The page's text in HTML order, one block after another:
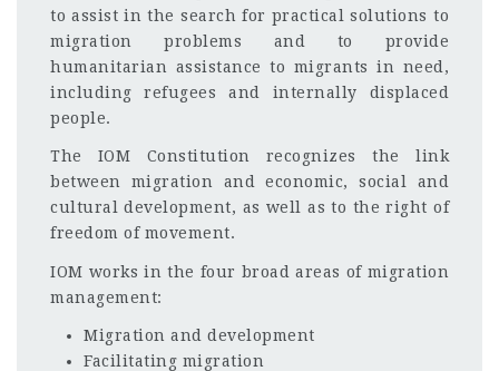
to assist in the search for practical solutions to
migration problems and to provide
humanitarian assistance to migrants in need,
including refugees and internally displaced
people.
The IOM Constitution recognizes the link
between migration and economic, social and
cultural development, as well as to the right of
freedom of movement.
IOM works in the four broad areas of migration
management:
Migration and development
Facilitating migration